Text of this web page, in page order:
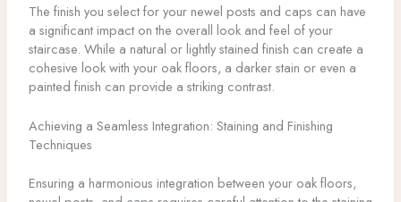
The finish you select for your newel posts and caps can have
a significant impact on the overall look and feel of your
staircase. While a natural or lightly stained finish can create a
cohesive look with your oak floors, a darker stain or even a
painted finish can provide a striking contrast.
Achieving a Seamless Integration: Staining and Finishing
Techniques
Ensuring a harmonious integration between your oak floors,